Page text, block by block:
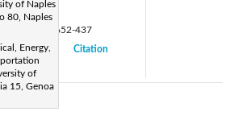
of Naples
80, Naples
Energy,
of
15, Genoa
ti-ijes.652-437
Citation